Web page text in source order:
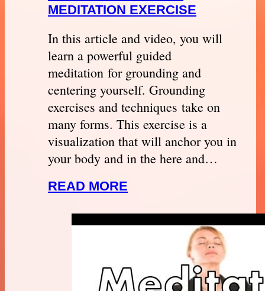
MEDITATION EXERCISE
In this article and video, you will
learn a powerful guided
meditation for grounding and
centering yourself. Grounding
exercises and techniques take on
many forms. This exercise is a
visualization that will anchor you in
your body and in the here and…
READ MORE